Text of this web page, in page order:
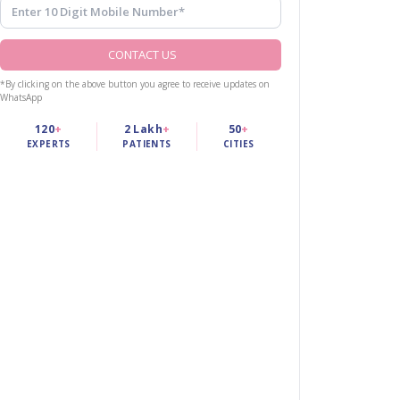
CONTACT US
*By clicking on the above button you agree to receive updates on
WhatsApp
120+
EXPERTS
2 Lakh+
PATIENTS
50+
CITIES